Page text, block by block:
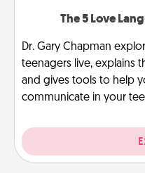
The 5 Love
Dr. Gary Chapman
teenagers live, explains
and gives tools to help
communicate in your